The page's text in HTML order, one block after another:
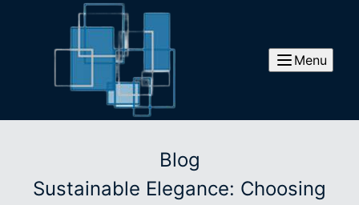
Menu
Blog
Sustainable Elegance: Choosing